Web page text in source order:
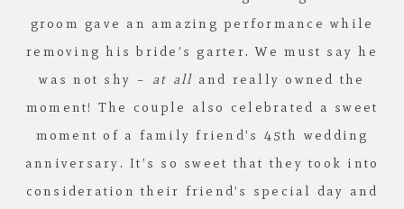
groom gave an amazing performance while
removing his bride’s garter. We must say he
was not shy – at all and really owned the
moment! The couple also celebrated a sweet
moment of a family friend’s 45th wedding
anniversary. It’s so sweet that they took into
consideration their friend’s special day and